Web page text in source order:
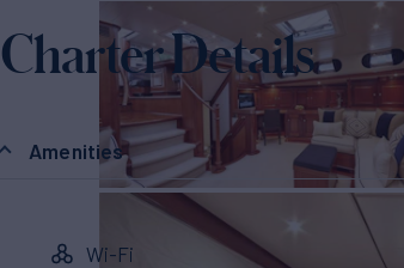
Charter Details
Amenities
Wi-Fi